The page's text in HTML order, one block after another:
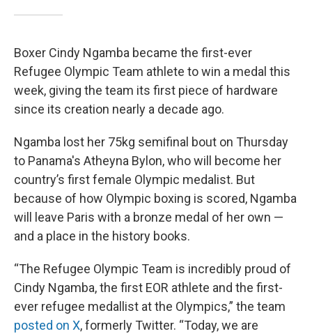
Boxer Cindy Ngamba became the first-ever
Refugee Olympic Team athlete to win a medal this
week, giving the team its first piece of hardware
since its creation nearly a decade ago.
Ngamba lost her 75kg semifinal bout on Thursday
to Panama's Atheyna Bylon, who will become her
country’s first female Olympic medalist. But
because of how Olympic boxing is scored, Ngamba
will leave Paris with a bronze medal of her own —
and a place in the history books.
“The Refugee Olympic Team is incredibly proud of
Cindy Ngamba, the first EOR athlete and the first-
ever refugee medallist at the Olympics,” the team
posted on X, formerly Twitter. “Today, we are